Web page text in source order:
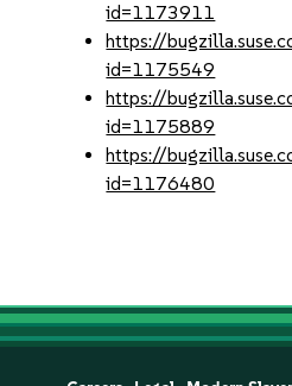
id=1173911
https://
id=1175549
https://
id=1175889
https://
id=1176480